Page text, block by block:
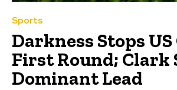
Sports
Darkness Stops US
First Round; Clark
Dominant Lead